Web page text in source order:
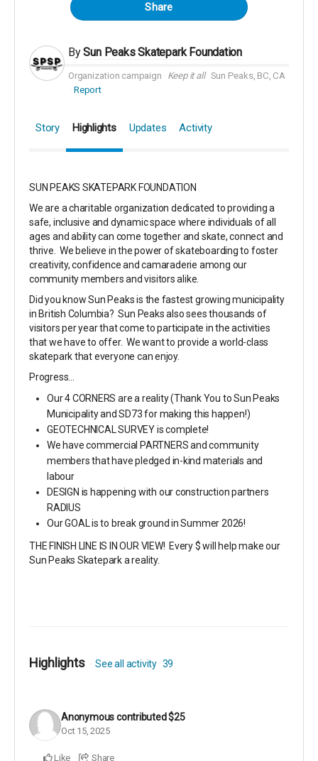
Share
BySun Peaks Skatepark Foundation
Organization campaign Keep it all Sun Peaks, BC, CA
Report
Story Highlights Updates Activity
SUN PEAKS SKATEPARK FOUNDATION
We are a charitable organization dedicated to providing a
safe, inclusive and dynamic space where individuals of all
ages and ability can come together and skate, connect and
thrive. We believe in the power of skateboarding to foster
creativity, confidence and camaraderie among our
community members and visitors alike.
Did you know Sun Peaks is the fastest growing municipality
in British Columbia? Sun Peaks also sees thousands of
visitors per year that come to participate in the activities
that we have to offer. We want to provide a world-class
skatepark that everyone can enjoy.
Progress...
Our 4 CORNERS are a reality (Thank You to Sun Peaks
Municipality and SD73 for making this happen!)
GEOTECHNICAL SURVEY is complete!
We have commercial PARTNERS and community
members that have pledged in-kind materials and
labour
DESIGN is happening with our construction partners
RADIUS
Our GOAL is to break ground in Summer 2026!
THE FINISH LINE IS IN OUR VIEW! Every $ will help make our
Sun Peaks Skatepark a reality.
Highlights See all activity 39
Anonymouscontributed$25
Oct 15, 2025
Like Share